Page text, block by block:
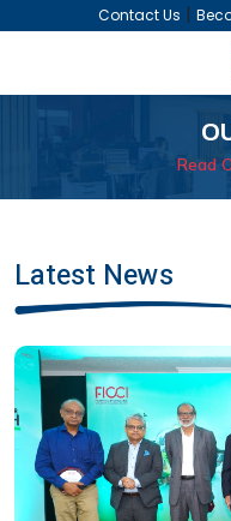
Contact Us |
Read
Latest News